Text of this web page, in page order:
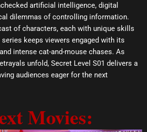
artificial intelligence, digital
dilemmas of controlling information.
of characters, each with unique skills
keeps viewers engaged with its
intense cat-and-mouse chases. As
unfold, Secret Level S01 delivers a
audiences eager for the next
Movies: